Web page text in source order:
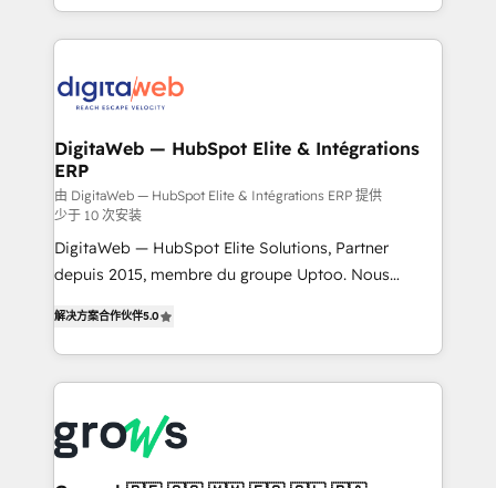
& Growth-Track Services Fast-Track: Rapid HubSpot
onboarding in weeks Growth-Track: Unlock
• Des Moines, IA • New York, NY
challenges — it's people. Our Revenue Architects
work side-by-side with your team to turn your ERP
CRM actually drive revenue. We focus on
software companies that run ERP systems and need
a proven sales management layer, with pipeline
control, margin visibility, and reliable forecasting.
REV.BW is not another CRM implementation. It's a
ready-made model: data architecture, sales process,
management reporting, and ERP integration — built
implementations, 70% with ERP integrations ✨ Deep
ERP integration expertise across multiple platforms
Market companies
DigitaWeb — HubSpot Elite & Intégrations
ERP
由 DigitaWeb — HubSpot Elite & Intégrations ERP 提供
少于 10 次安装
DigitaWeb — HubSpot Elite Solutions, Partner
depuis 2015, membre du groupe Uptoo. Nous
Ventes et Service sur HubSpot grâce à la Revenue
Architecture : alignement des équipes, pipeline
prévisible, croissance mesurable. 🔌 Intégrations
Dynamics..), VOIP (Aircall, Ringover, Modjo), Shopify,
Oneflow. 💻 Développements custom : CRM UI
解决方案合作伙伴5.0